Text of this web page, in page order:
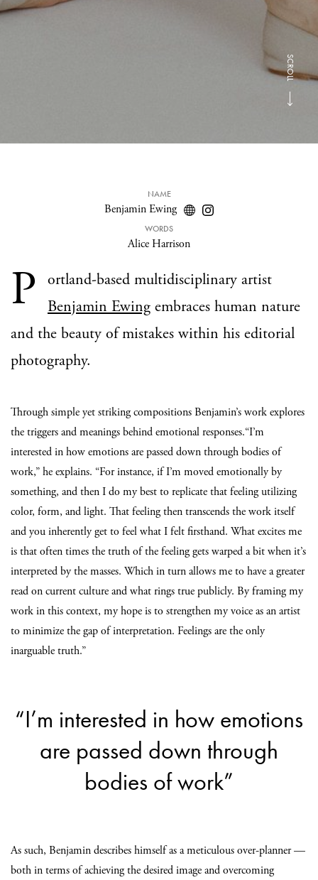
SCROLL
NAME
Benjamin Ewing
WORDS
Alice Harrison
P
ortland-based multidisciplinary artist
Benjamin Ewing embraces human nature
and the beauty of mistakes within his editorial
photography.
Through simple yet striking compositions Benjamin’s work explores
the triggers and meanings behind emotional responses.“I’m
interested in how emotions are passed down through bodies of
work,” he explains. “For instance, if I’m moved emotionally by
something, and then I do my best to replicate that feeling utilizing
color, form, and light. That feeling then transcends the work itself
and you inherently get to feel what I felt firsthand. What excites me
is that often times the truth of the feeling gets warped a bit when it’s
interpreted by the masses. Which in turn allows me to have a greater
read on current culture and what rings true publicly. By framing my
work in this context, my hope is to strengthen my voice as an artist
to minimize the gap of interpretation. Feelings are the only
inarguable truth.”
“I’m interested in how emotions
are passed down through
bodies of work”
As such, Benjamin describes himself as a meticulous over-planner —
both in terms of achieving the desired image and overcoming